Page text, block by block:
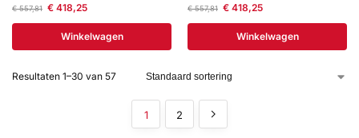
€557,81 €418,25
Winkelwagen
€557,81 €418,25
Winkelwagen
Resultaten 1–30 van 57
1 2